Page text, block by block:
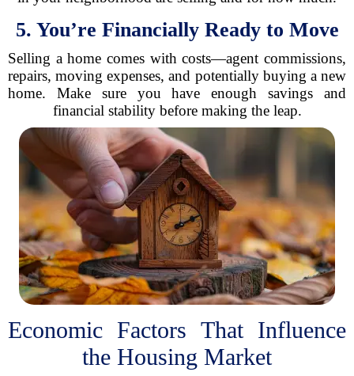
5. You’re Financially Ready to Move
Selling a home comes with costs—agent commissions,
repairs, moving expenses, and potentially buying a new
home. Make sure you have enough savings and
financial stability before making the leap.
Economic Factors That Influence
the Housing Market